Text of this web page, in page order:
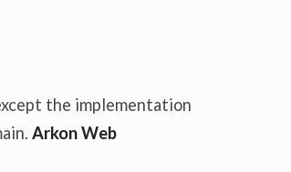
the implementation
Arkon Web